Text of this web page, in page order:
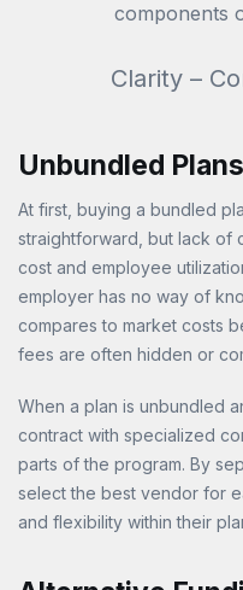
components
Clarity –
Unbundled Plans
At first, buying a bundled
straightforward, but lack of
cost and employee
employer has no way of
compares to market costs
fees are often hidden or
When a plan is unbundled
contract with specialized
parts of the program. By
select the best vendor for
and flexibility within their